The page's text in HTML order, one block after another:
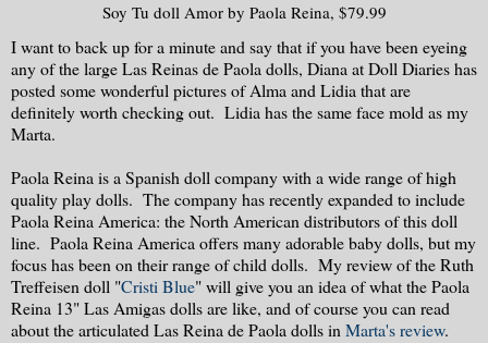
Soy Tu doll Amor by Paola Reina, $79.99
I want to back up for a minute and say that if you have been eyeing
any of the large Las Reinas de Paola dolls, Diana at Doll Diaries has
posted some wonderful pictures of Alma and Lidia that are
definitely worth checking out. Lidia has the same face mold as my
Marta.
Paola Reina is a Spanish doll company with a wide range of high
quality play dolls. The company has recently expanded to include
Paola Reina America: the North American distributors of this doll
line. Paola Reina America offers many adorable baby dolls, but my
focus has been on their range of child dolls. My review of the Ruth
Treffeisen doll "Cristi Blue" will give you an idea of what the Paola
Reina 13" Las Amigas dolls are like, and of course you can read
about the articulated Las Reina de Paola dolls in Marta's review.